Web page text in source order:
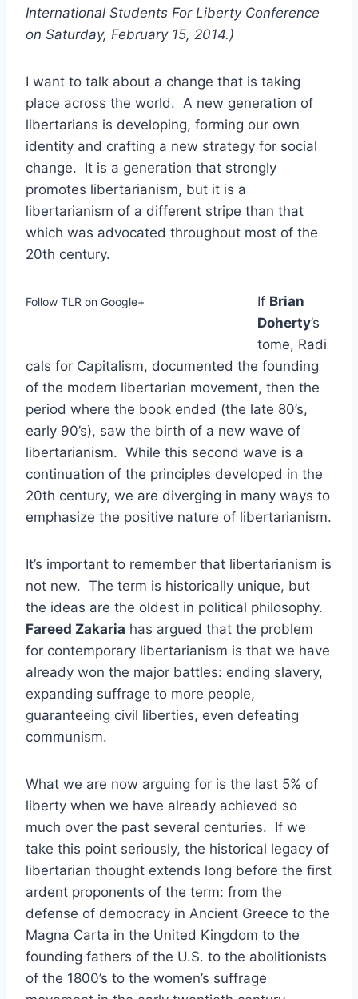
International Students For Liberty Conference
on Saturday, February 15, 2014.)
I want to talk about a change that is taking
place across the world. A new generation of
libertarians is developing, forming our own
identity and crafting a new strategy for social
change. It is a generation that strongly
promotes libertarianism, but it is a
libertarianism of a different stripe than that
which was advocated throughout most of the
20th century.
Follow TLR on Google+ If Brian
Doherty’s
tome, Radi
cals for Capitalism, documented the founding
of the modern libertarian movement, then the
period where the book ended (the late 80’s,
early 90’s), saw the birth of a new wave of
libertarianism. While this second wave is a
continuation of the principles developed in the
20th century, we are diverging in many ways to
emphasize the positive nature of libertarianism.
It’s important to remember that libertarianism is
not new. The term is historically unique, but
the ideas are the oldest in political philosophy.
Fareed Zakaria has argued that the problem
for contemporary libertarianism is that we have
already won the major battles: ending slavery,
expanding suffrage to more people,
guaranteeing civil liberties, even defeating
communism.
What we are now arguing for is the last 5% of
liberty when we have already achieved so
much over the past several centuries. If we
take this point seriously, the historical legacy of
libertarian thought extends long before the first
ardent proponents of the term: from the
defense of democracy in Ancient Greece to the
Magna Carta in the United Kingdom to the
founding fathers of the U.S. to the abolitionists
of the 1800’s to the women’s suffrage